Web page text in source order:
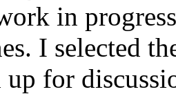
in
I selected
for